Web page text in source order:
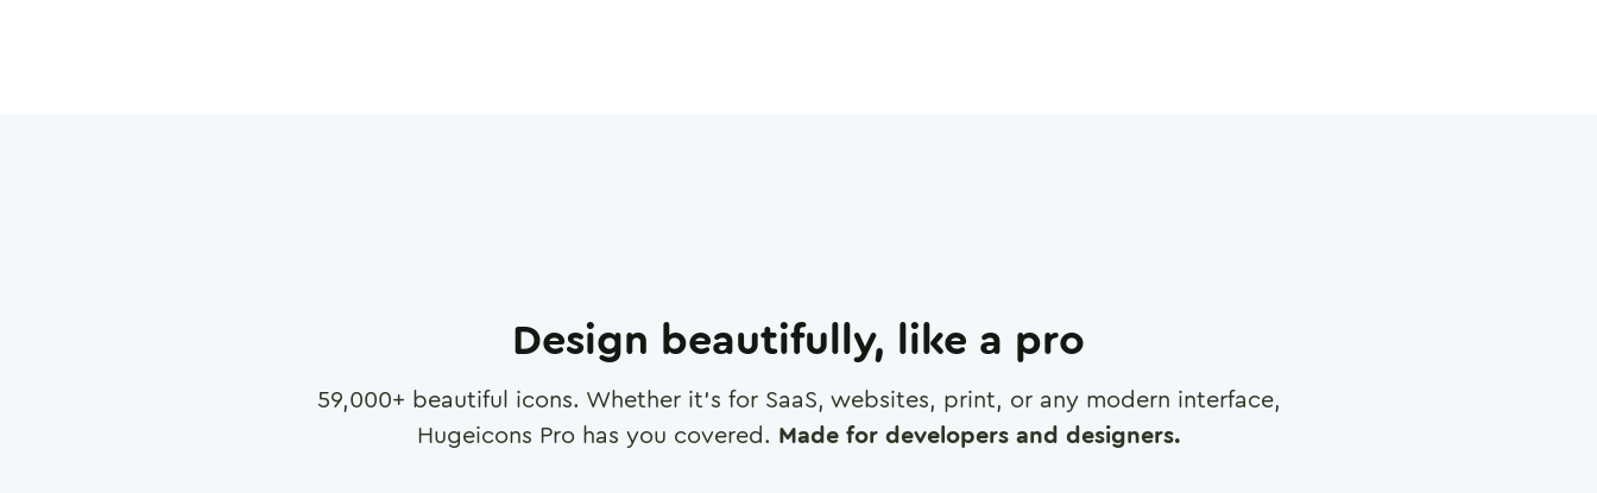
Design beautifully, like a pro
59,000+ beautiful icons. Whether it's for SaaS, websites, print, or any modern interface,
Hugeicons Pro has you covered. Made for developers and designers.